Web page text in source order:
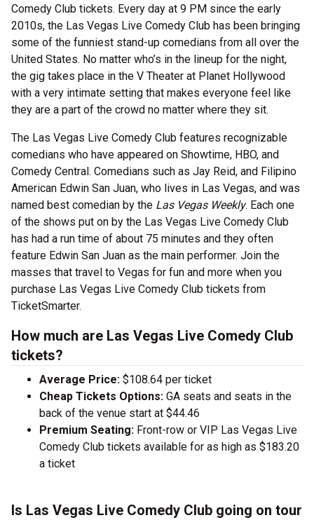
Comedy Club tickets. Every day at 9 PM since the early
2010s, the Las Vegas Live Comedy Club has been bringing
some of the funniest stand-up comedians from all over the
United States. No matter who’s in the lineup for the night,
the gig takes place in the V Theater at Planet Hollywood
with a very intimate setting that makes everyone feel like
they are a part of the crowd no matter where they sit.
The Las Vegas Live Comedy Club features recognizable
comedians who have appeared on Showtime, HBO, and
Comedy Central. Comedians such as Jay Reid, and Filipino
American Edwin San Juan, who lives in Las Vegas, and was
named best comedian by the Las Vegas Weekly. Each one
of the shows put on by the Las Vegas Live Comedy Club
has had a run time of about 75 minutes and they often
feature Edwin San Juan as the main performer. Join the
masses that travel to Vegas for fun and more when you
purchase Las Vegas Live Comedy Club tickets from
TicketSmarter.
How much are Las Vegas Live Comedy Club
tickets?
Average Price: $108.64 per ticket
Cheap Tickets Options: GA seats and seats in the
back of the venue start at $44.46
Premium Seating: Front-row or VIP Las Vegas Live
Comedy Club tickets available for as high as $183.20
a ticket
Is Las Vegas Live Comedy Club going on tour